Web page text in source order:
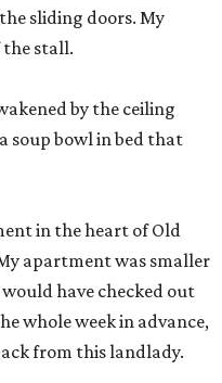
sliding doors. My
the stall.
by the ceiling
soup bowl in bed that
in the heart of Old
apartment was smaller
have checked out
whole week in advance,
from this landlady.